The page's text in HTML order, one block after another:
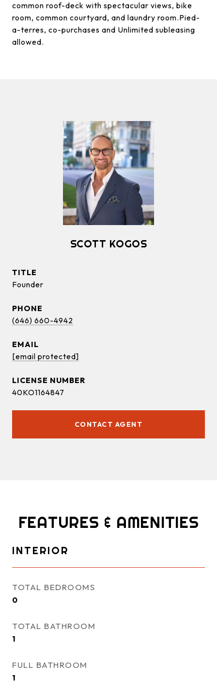
common roof-deck with spectacular views, bike
room, common courtyard, and laundry room.Pied-
a-terres, co-purchases and Unlimited subleasing
allowed.
SCOTT KOGOS
TITLE
Founder
PHONE
(646) 660-4942
EMAIL
[email protected]
40KO1164847
CONTACT AGENT
FEATURES & AMENITIES
INTERIOR
TOTAL BEDROOMS
0
TOTAL BATHROOM
1
FULL BATHROOM
1